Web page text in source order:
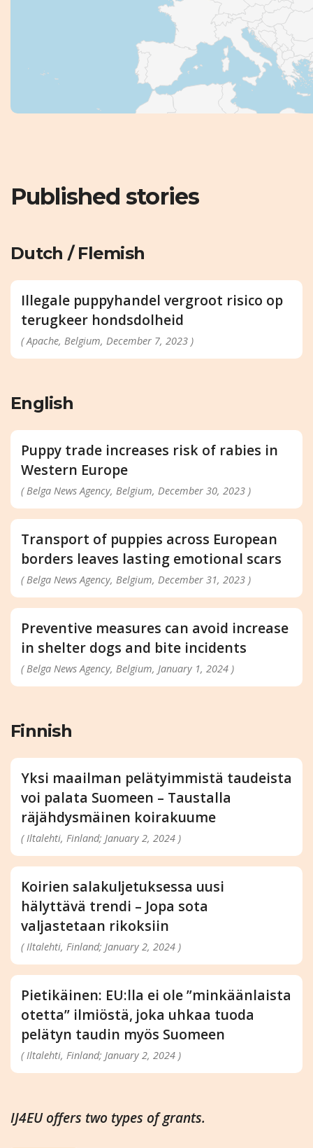
Published stories
Dutch / Flemish
Illegale puppyhandel vergroot risico op
terugkeer hondsdolheid
( Apache, Belgium, December 7, 2023 )
English
Puppy trade increases risk of rabies in
Western Europe
( Belga News Agency, Belgium, December 30, 2023 )
Transport of puppies across European
borders leaves lasting emotional scars
( Belga News Agency, Belgium, December 31, 2023 )
Preventive measures can avoid increase
in shelter dogs and bite incidents
( Belga News Agency, Belgium, January 1, 2024 )
Finnish
Yksi maailman pelätyimmistä taudeista
voi palata Suomeen – Taustalla
räjähdysmäinen koirakuume
( Iltalehti, Finland; January 2, 2024 )
Koirien salakuljetuksessa uusi
hälyttävä trendi – Jopa sota
valjastetaan rikoksiin
( Iltalehti, Finland; January 2, 2024 )
Pietikäinen: EU:lla ei ole ”minkäänlaista
otetta” ilmiöstä, joka uhkaa tuoda
pelätyn taudin myös Suomeen
( Iltalehti, Finland; January 2, 2024 )
IJ4EU offers two types of grants.